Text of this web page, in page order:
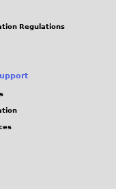
Regulations